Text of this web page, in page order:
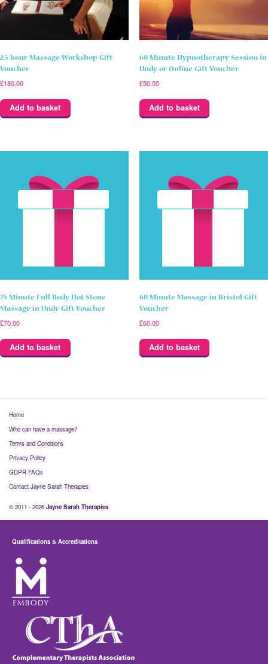
2.5 hour Massage Workshop Gift
Voucher
£180.00
Add to basket
60 Minute Hypnotherapy Session in
Undy or Online Gift Voucher
£50.00
Add to basket
75 Minute Full Body Hot Stone
Massage in Undy Gift Voucher
£70.00
Add to basket
60 Minute Massage in Bristol Gift
Voucher
£60.00
Add to basket
Home
Who can have a massage?
Terms and Conditions
Privacy Policy
GDPR FAQs
Contact Jayne Sarah Therapies
© 2011 - 2026 Jayne Sarah Therapies
Qualifications & Accreditations